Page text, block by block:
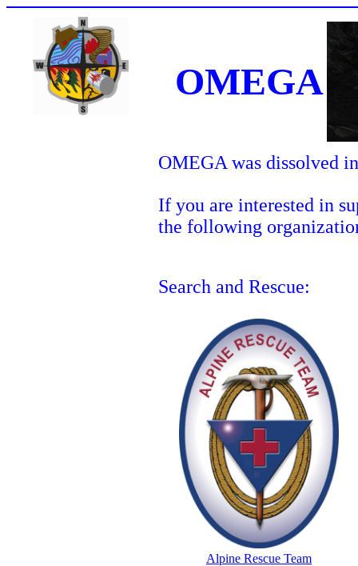
OMEGA
OMEGA was dissolved
If you are interested in
the following
Search and Rescue:
Alpine Rescue Team